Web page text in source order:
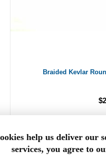
Braided Kevlar
help us deliver our
services, you agree to